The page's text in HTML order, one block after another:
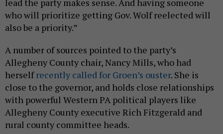
lead the party makes sense. And having someone
who will prioritize getting Gov. Wolf reelected will
also be a priority.”
A number of sources pointed to the party’s
Allegheny County chair, Nancy Mills, who had
herselfrecently called for Groen’s ouster. She is
close to the governor, and holds close relationships
with powerful Western PA political players like
Allegheny County executive Rich Fitzgerald and
rural county committee heads.